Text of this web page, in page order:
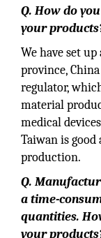
Q. How do
your
We have set
province,
regulator,
material
medical
Taiwan is
production.
Q.
a time-
quantities.
your